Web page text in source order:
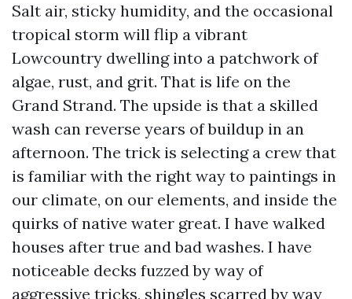
Salt air, sticky humidity, and the occasional
tropical storm will flip a vibrant
Lowcountry dwelling into a patchwork of
algae, rust, and grit. That is life on the
Grand Strand. The upside is that a skilled
wash can reverse years of buildup in an
afternoon. The trick is selecting a crew that
is familiar with the right way to paintings in
our climate, on our elements, and inside the
quirks of native water great. I have walked
houses after true and bad washes. I have
noticeable decks fuzzed by way of
aggressive tricks, shingles scarred by way